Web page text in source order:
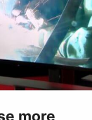
more